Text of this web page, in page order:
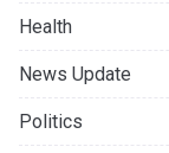
Health
News Update
Politics